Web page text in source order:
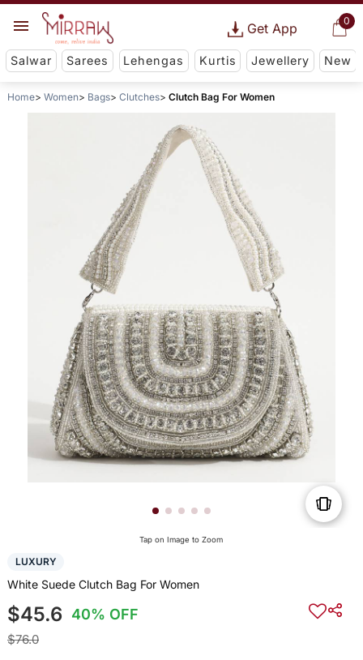
0
Get App
Salwar Sarees Lehengas Kurtis Jewellery New
Home Women Bags Clutches Clutch Bag For Women
Tap on Image to Zoom
LUXURY
White Suede Clutch Bag For Women
$45.6 40% OFF
$76.0